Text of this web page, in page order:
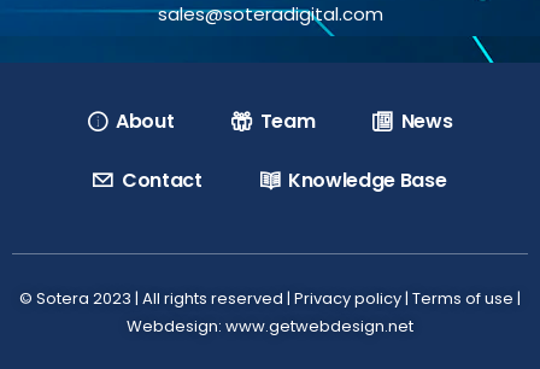
sales@soteradigital.com
About Team News
Contact Knowledge Base
© Sotera 2023 | All rights reserved | Privacy policy| Terms of use |
Webdesign: www.getwebdesign.net